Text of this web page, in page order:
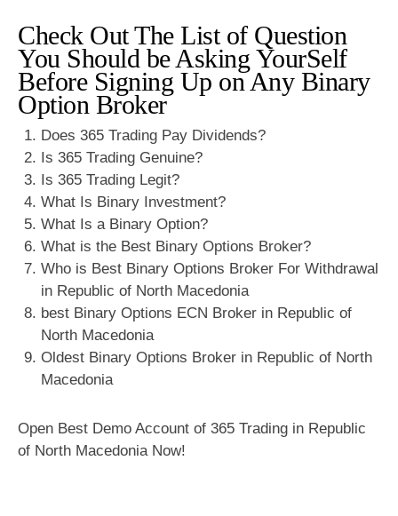
Check Out The List of Question
You Should be Asking YourSelf
Before Signing Up on Any Binary
Option Broker
Does 365 Trading Pay Dividends?
Is 365 Trading Genuine?
Is 365 Trading Legit?
What Is Binary Investment?
What Is a Binary Option?
What is the Best Binary Options Broker?
Who is Best Binary Options Broker For Withdrawal
in Republic of North Macedonia
best Binary Options ECN Broker in Republic of
North Macedonia
Oldest Binary Options Broker in Republic of North
Macedonia
Open Best Demo Account of 365 Trading in Republic
of North Macedonia Now!